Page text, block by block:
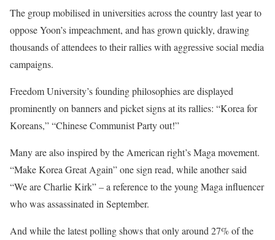
The group mobilised in universities across the country last year to
oppose Yoon’s impeachment, and has grown quickly, drawing
thousands of attendees to their rallies with aggressive social media
campaigns.
Freedom University’s founding philosophies are displayed
prominently on banners and picket signs at its rallies: “Korea for
Koreans,” “Chinese Communist Party out!”
Many are also inspired by the American right’s Maga movement.
“Make Korea Great Again” one sign read, while another said
“We are Charlie Kirk” – a reference to the young Maga influencer
who was assassinated in September.
And while the latest polling shows that only around 27% of the